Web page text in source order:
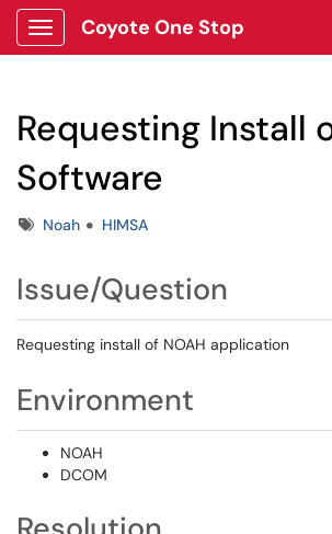
Show Applications Menu
Coyote One Stop
Requesting Install
Software
TagsNoah HIMSA
Issue/Question
Requesting install of NOAH application
Environment
NOAH
DCOM